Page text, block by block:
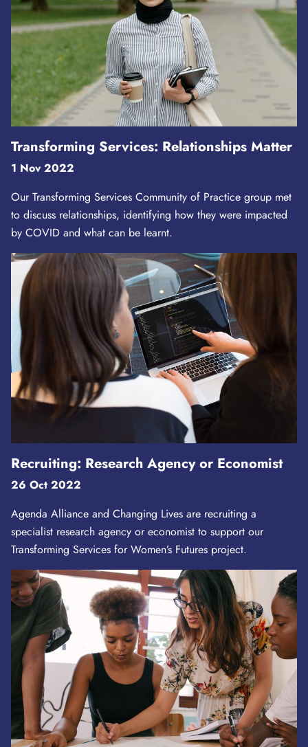
Transforming Services: Relationships Matter
1 Nov 2022
Our Transforming Services Community of Practice group met
to discuss relationships, identifying how they were impacted
by COVID and what can be learnt.
Recruiting: Research Agency or Economist
26 Oct 2022
Agenda Alliance and Changing Lives are recruiting a
specialist research agency or economist to support our
Transforming Services for Women’s Futures project.